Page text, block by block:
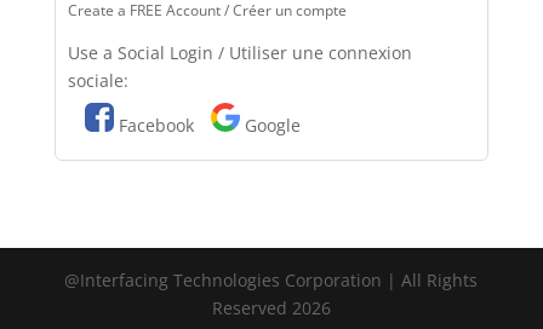
Create a FREE Account / Créer un compte
Use a Social Login / Utiliser une connexion
sociale:
Facebook
Google
@Interfacing Technologies Corporation | All Rights
Reserved 2026